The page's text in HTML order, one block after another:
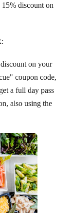
discount on
on your
coupon code,
a full day pass
also using the